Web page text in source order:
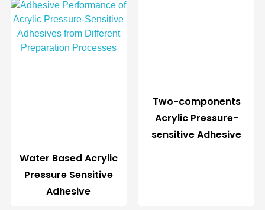
Water Based Acrylic
Pressure Sensitive
Adhesive
Two-components
Acrylic Pressure-
sensitive Adhesive